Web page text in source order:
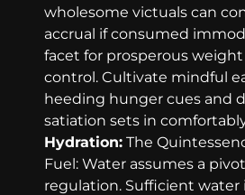
wholesome victuals can
accrual if consumed
facet for prosperous
control. Cultivate mindful
heeding hunger cues and
satiation sets in
Hydration: The
Fuel: Water assumes a
regulation. Sufficient